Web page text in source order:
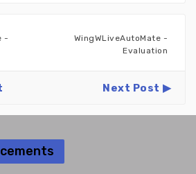
-
WingWLiveAutoMate -
Evaluation
Next Post